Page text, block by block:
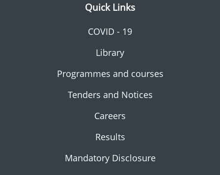
Quick Links
COVID - 19
Library
Programmes and courses
Tenders and Notices
Careers
Results
Mandatory Disclosure